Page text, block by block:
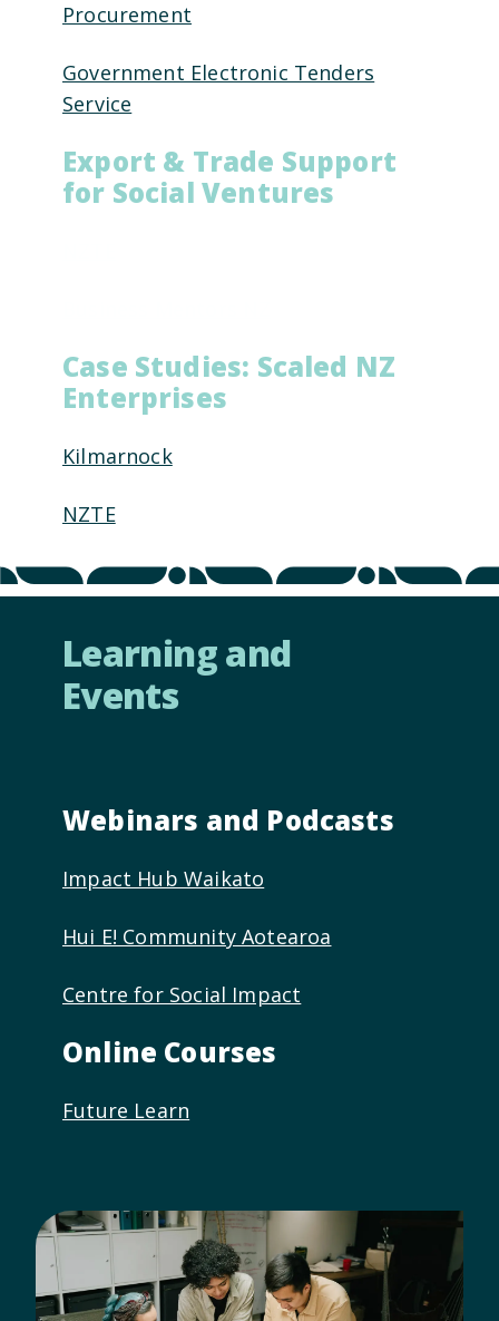
Procurement
Government Electronic Tenders
Service
Export & Trade Support
for Social Ventures
Case Studies: Scaled NZ
Enterprises
Kilmarnock
NZTE
Learning and
Events
Webinars and Podcasts
Impact Hub Waikato
Hui E! Community Aotearoa
Centre for Social Impact
Online Courses
Future Learn